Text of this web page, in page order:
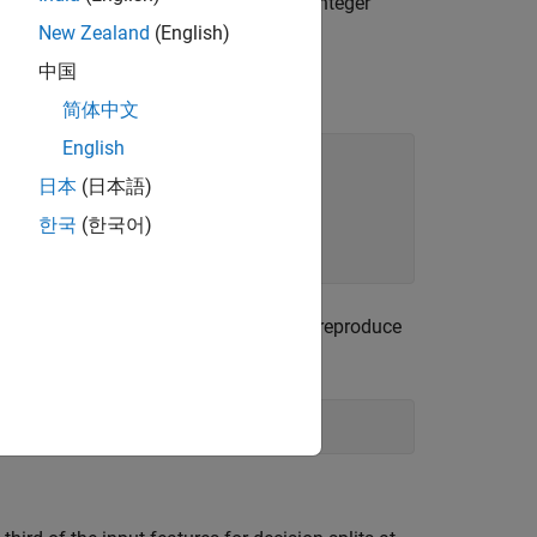
flag
on the initial random seed. To reproduce
New Zealand (English)
中国
简体中文
English
日本 (日本語)
한국 (한국어)